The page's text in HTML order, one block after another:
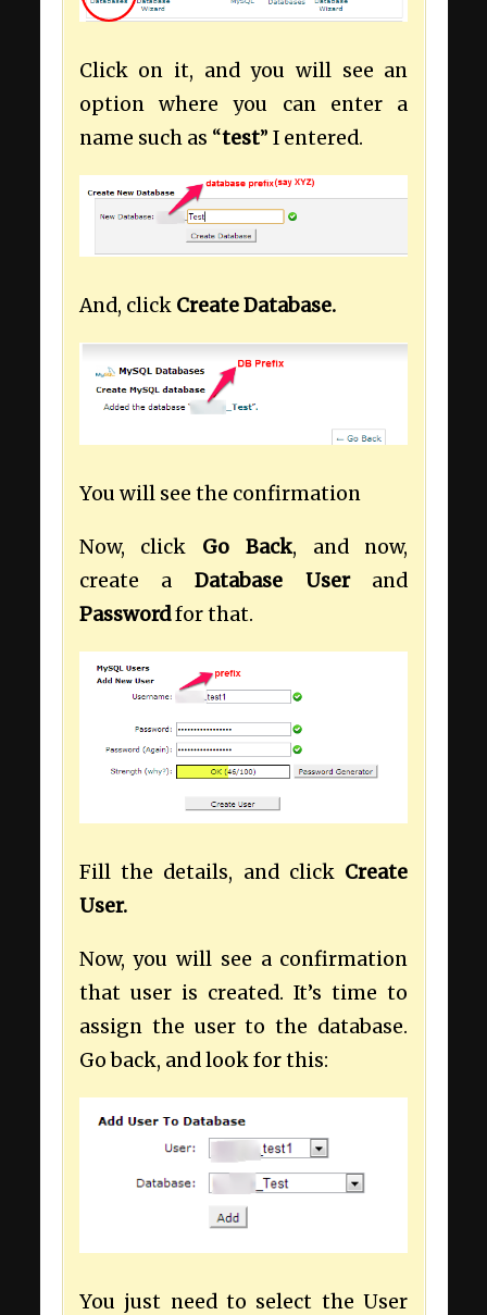
Click on it, and you will see an
option where you can enter a
name such as “test” I entered.
And, click Create Database.
You will see the confirmation
Now, click Go Back, and now,
create a Database Userand
Passwordfor that.
Fill the details, and click Create
User.
Now, you will see a confirmation
that user is created. It’s time to
assign the user to the database.
Go back, and look for this:
You just need to select the User